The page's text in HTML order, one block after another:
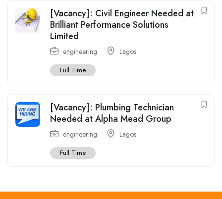
[Vacancy]: Civil Engineer Needed at
Brilliant Performance Solutions
Limited
engineering Lagos
Full Time
[Vacancy]: Plumbing Technician
Needed at Alpha Mead Group
engineering Lagos
Full Time